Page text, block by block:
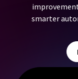
smarter